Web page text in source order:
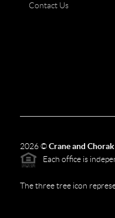
Contact Us
2026©Crane and
Each office is
The three tree icon